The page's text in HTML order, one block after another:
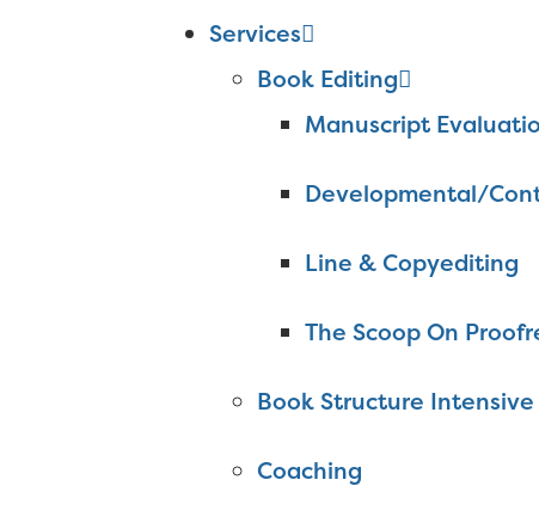
Services
Book Editing
Manuscript
Developmental/
Line & Copyediting
The Scoop On
Book Structure Intensive
Coaching